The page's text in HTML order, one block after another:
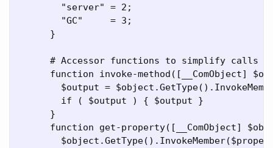
        "server" = 2;
        "GC"     = 3;
      }
# Accessor functions to simplify calls
function invoke-method([__ComObject]
$output =
        if ( $output ) { $output }
      }
function get-property([__ComObject]